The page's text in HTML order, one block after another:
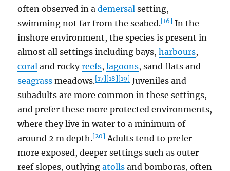
often observed in ademersal setting,
swimming not far from the seabed.[16] In the
inshore environment, the species is present in
almost all settings including bays,harbours,
coral and rockyreefs,lagoons, sand flats and
seagrass meadows.[17][18][19] Juveniles and
subadults are more common in these settings,
and prefer these more protected environments,
where they live in water to a minimum of
around 2 m depth.[20] Adults tend to prefer
more exposed, deeper settings such as outer
reef slopes, outlyingatolls and bomboras, often